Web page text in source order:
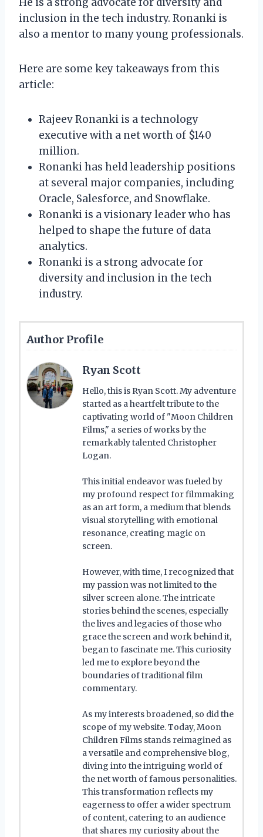
inclusion in the tech industry. Ronanki is
also a mentor to many young professionals.
Here are some key takeaways from this
article:
Rajeev Ronanki is a technology
executive with a net worth of $140
million.
Ronanki has held leadership positions
at several major companies, including
Oracle, Salesforce, and Snowflake.
Ronanki is a visionary leader who has
helped to shape the future of data
analytics.
Ronanki is a strong advocate for
diversity and inclusion in the tech
industry.
Author Profile
Ryan Scott
Hello, this is Ryan Scott. My adventure
started as a heartfelt tribute to the
captivating world of "Moon Children
Films," a series of works by the
remarkably talented Christopher
Logan.
This initial endeavor was fueled by
my profound respect for filmmaking
as an art form, a medium that blends
visual storytelling with emotional
resonance, creating magic on
screen.
However, with time, I recognized that
my passion was not limited to the
silver screen alone. The intricate
stories behind the scenes, especially
the lives and legacies of those who
grace the screen and work behind it,
began to fascinate me. This curiosity
led me to explore beyond the
boundaries of traditional film
commentary.
As my interests broadened, so did the
scope of my website. Today, Moon
Children Films stands reimagined as
a versatile and comprehensive blog,
diving into the intriguing world of
the net worth of famous personalities.
This transformation reflects my
eagerness to offer a wider spectrum
of content, catering to an audience
that shares my curiosity about the